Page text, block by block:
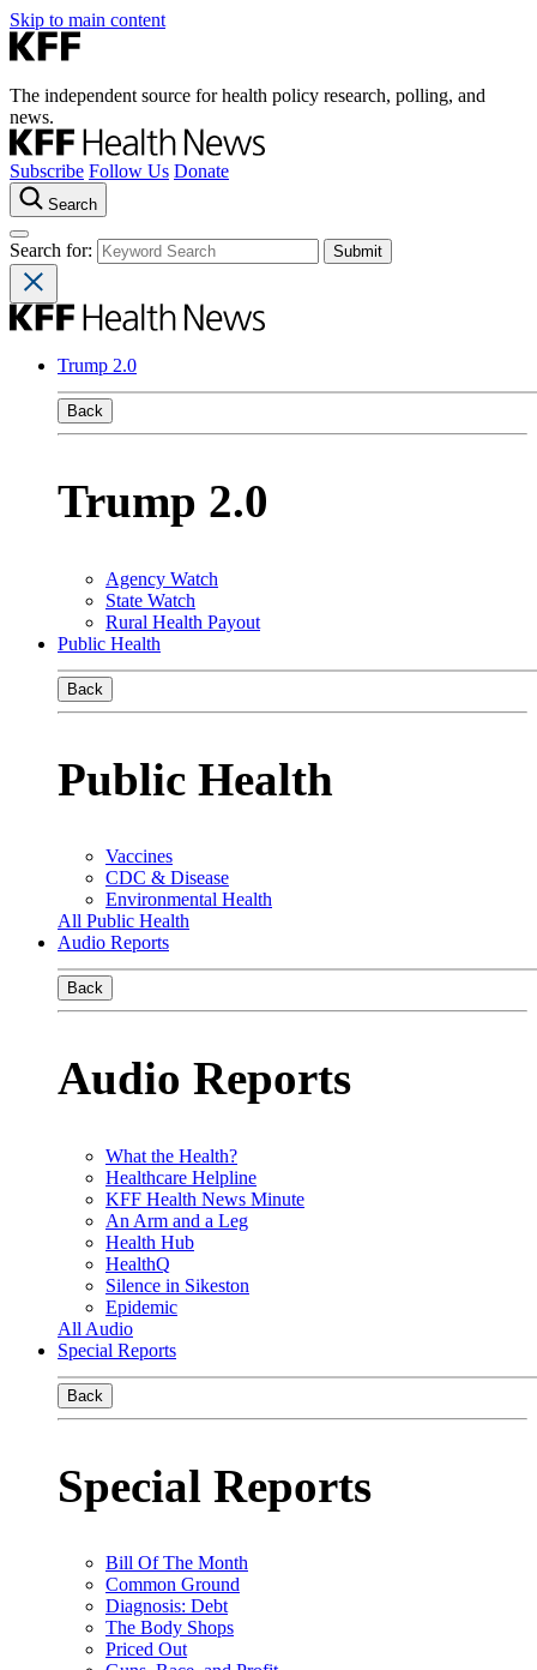
Skip to main content
The independent source for health policy research, polling, and
news.
Subscribe Follow Us Donate
Search
Search for:
Trump 2.0
Back
Trump 2.0
Agency Watch
State Watch
Rural Health Payout
Public Health
Back
Public Health
Vaccines
CDC & Disease
Environmental Health
All Public Health
Audio Reports
Back
Audio Reports
What the Health?
Healthcare Helpline
KFF Health News Minute
An Arm and a Leg
Health Hub
HealthQ
Silence in Sikeston
Epidemic
All Audio
Special Reports
Back
Special Reports
Bill Of The Month
Common Ground
Diagnosis: Debt
The Body Shops
Priced Out